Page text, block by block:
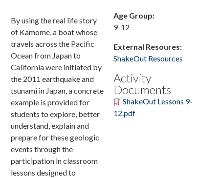
The Story & Student Exchange
Resources
Donate
By using the real life story
of Kamome, a boat whose
travels across the Pacific
Ocean from Japan to
California were initiated by
the 2011 earthquake and
tsunami in Japan, a concrete
example is provided for
students to explore, better
understand, explain and
prepare for these geologic
events through the
participation in classroom
lessons designed to
Age Group:
9-12
External Resoures:
ShakeOut Resources
Activity
Documents
ShakeOut Lessons 9-
12.pdf